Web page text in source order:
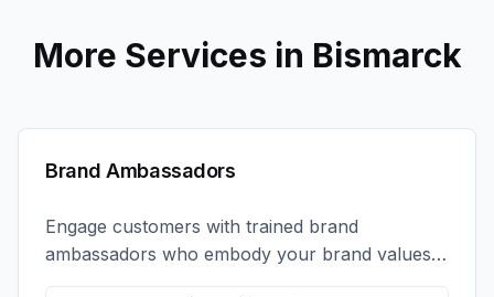
More Services in Bismarck
Brand Ambassadors
Engage customers with trained brand
ambassadors who embody your brand values
and create authentic connections at events,